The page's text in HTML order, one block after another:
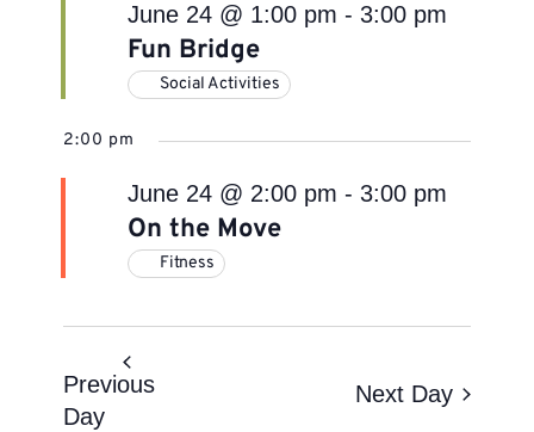
Fun Bridge
June 24 @ 1:00 pm - 3:00 pm
Social Activities
2:00 pm
On the Move
June 24 @ 2:00 pm - 3:00 pm
Fitness
Previous
Day
Next Day